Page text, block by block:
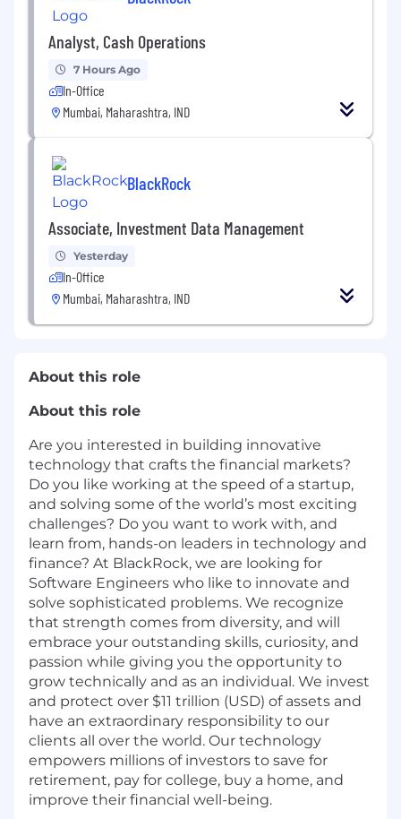
Analyst, Cash Operations
7 Hours Ago
In-Office
Mumbai, Maharashtra, IND
BlackRock
Associate, Investment Data Management
Yesterday
In-Office
Mumbai, Maharashtra, IND
About this role
About this role
Are you interested in building innovative
technology that crafts the financial markets?
Do you like working at the speed of a startup,
and solving some of the world’s most exciting
challenges? Do you want to work with, and
learn from, hands-on leaders in technology and
finance? At BlackRock, we are looking for
Software Engineers who like to innovate and
solve sophisticated problems. We recognize
that strength comes from diversity, and will
embrace your outstanding skills, curiosity, and
passion while giving you the opportunity to
grow technically and as an individual. We invest
and protect over $11 trillion (USD) of assets and
have an extraordinary responsibility to our
clients all over the world. Our technology
empowers millions of investors to save for
retirement, pay for college, buy a home, and
improve their financial well-being.